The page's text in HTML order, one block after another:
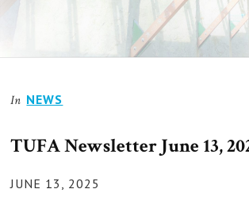
News
In NEWS
TUFA Newsletter June 13,
POSTED
JUNE 13, 2025